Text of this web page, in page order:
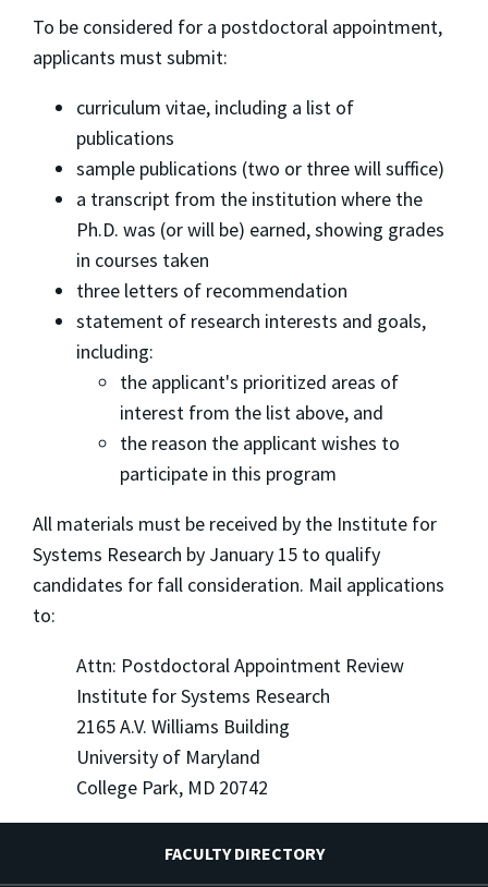
To be considered for a postdoctoral appointment,
applicants must submit:
curriculum vitae, including a list of
publications
sample publications (two or three will suffice)
a transcript from the institution where the
Ph.D. was (or will be) earned, showing grades
in courses taken
three letters of recommendation
statement of research interests and goals,
including:
the applicant's prioritized areas of
interest from the list above, and
the reason the applicant wishes to
participate in this program
All materials must be received by the Institute for
Systems Research by January 15 to qualify
candidates for fall consideration. Mail applications
to:
Attn: Postdoctoral Appointment Review
Institute for Systems Research
2165 A.V. Williams Building
University of Maryland
College Park, MD 20742
FACULTY DIRECTORY